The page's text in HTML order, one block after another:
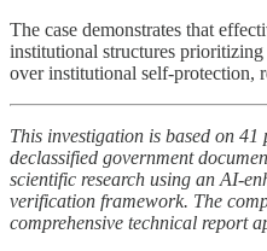
The case demonstrates that
institutional structures
over institutional self-protection,
This investigation is based on
declassified government
scientific research using an AI-
verification framework. The
comprehensive technical report